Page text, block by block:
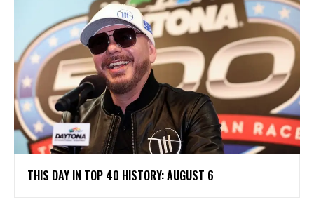
THIS DAY IN TOP 40 HISTORY: AUGUST 6